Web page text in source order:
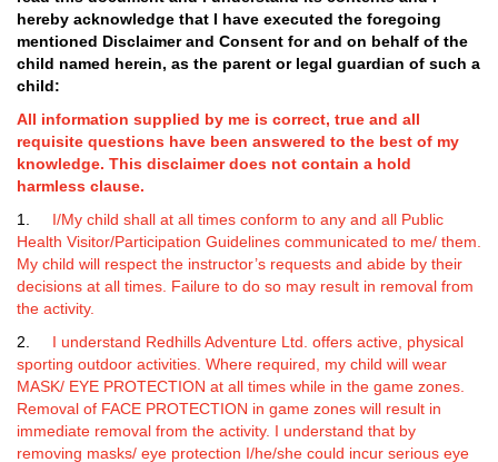
hereby acknowledge that I have executed the foregoing
mentioned Disclaimer and Consent for and on behalf of the
child named herein, as the parent or legal guardian of such a
child:
All information supplied by me is correct, true and all
requisite questions have been answered to the best of my
knowledge. This disclaimer does not contain a hold
harmless clause.
1.
I/My child shall at all times conform to any and all Public
Health Visitor/Participation Guidelines communicated to me/ them.
My child will respect the instructor’s requests and abide by their
decisions at all times. Failure to do so may result in removal from
the activity.
2.
I understand Redhills Adventure Ltd. offers active, physical
sporting outdoor activities. Where required, my child will wear
MASK/ EYE PROTECTION at all times while in the game zones.
Removal of FACE PROTECTION in game zones will result in
immediate removal from the activity. I understand that by
removing masks/ eye protection I/he/she could incur serious eye